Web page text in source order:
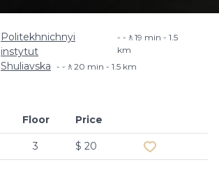
Politekhnichnyi
instytut
-🚶19 min - 1.5
km
Shuliavska -🚶20 min - 1.5 km
Floor
3
Price
$ 20